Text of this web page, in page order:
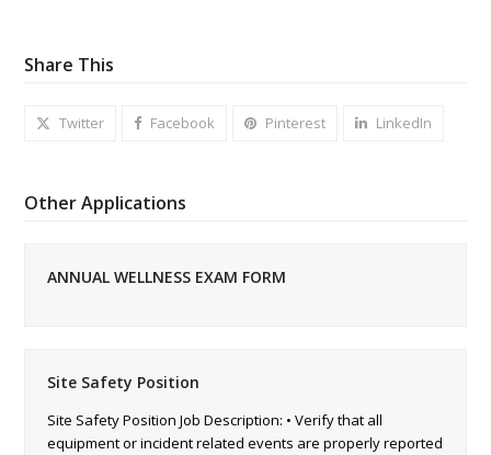
Share This
Twitter Facebook Pinterest LinkedIn
Other Applications
ANNUAL WELLNESS EXAM FORM
Site Safety Position
Site Safety Position Job Description: • Verify that all
equipment or incident related events are properly reported